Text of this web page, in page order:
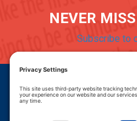
NEVER
Subscribe to